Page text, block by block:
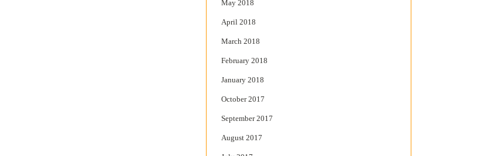
May 2018
April 2018
March 2018
February 2018
January 2018
October 2017
September 2017
August 2017